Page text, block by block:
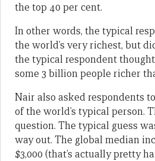
the top 40 per cent.
In other words, the typical
the world’s very richest, but
the typical respondent
some 3 billion people richer
Nair also asked respondents
of the world’s typical person.
question. The typical guess
way out. The global median
$3,000 (that’s actually pretty